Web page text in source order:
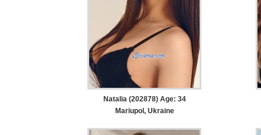
Natalia (202878) Age: 34
Mariupol, Ukraine